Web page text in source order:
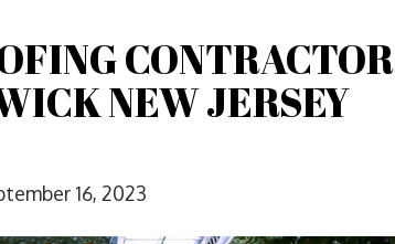
CONTRACTOR
NEW JERSEY
16, 2023